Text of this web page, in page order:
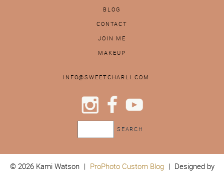
BLOG
CONTACT
JOIN ME
MAKEUP
INFO@SWEETCHARLI.COM
© 2026 Kami Watson | ProPhoto Custom Blog | Designed by